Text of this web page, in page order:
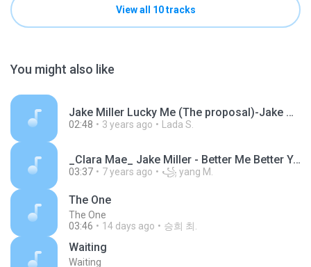
View all 10 tracks
You might also like
Jake Miller Lucky Me (The proposal)-Jake Miller-7133c4a85470d7327cb64eb5c4698c27.mp3
02:48 3 years ago Lada S.
_Clara Mae_ Jake Miller - Better Me Better You _Lyrics _ Lyrics Video_ - Duration_ 3_38_.mp3
03:37 7 years ago ꧁ yang M.
The One
The One
03:46
14 days ago 승희 최.
Waiting
Waiting